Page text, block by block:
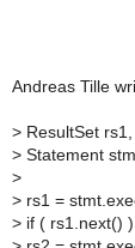
Andreas Tille
> ResultSet
> Statement
>
> rs1 =
> if ( rs1.next()